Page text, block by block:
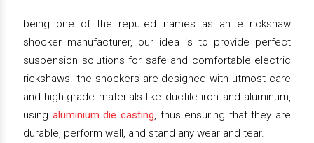
being one of the reputed names as an e rickshaw
shocker manufacturer, our idea is to provide perfect
suspension solutions for safe and comfortable electric
rickshaws. the shockers are designed with utmost care
and high-grade materials like ductile iron and aluminum,
using aluminium die casting, thus ensuring that they are
durable, perform well, and stand any wear and tear.